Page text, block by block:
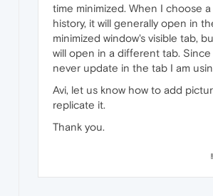
time minimized. When I choose
history, it will generally open in
minimized window's visible tab,
will open in a different tab.
never update in the tab I am
Avi, let us know how to add
replicate it.
Thank you.